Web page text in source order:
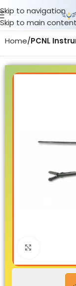
Skip to navigation
Skip to main content
Home PCNL